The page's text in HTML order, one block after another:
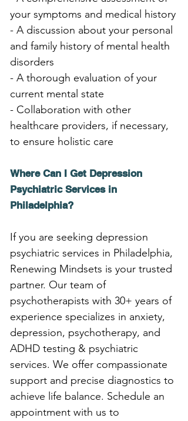
your symptoms and medical history
- A discussion about your personal
and family history of mental health
disorders
- A thorough evaluation of your
current mental state
- Collaboration with other
healthcare providers, if necessary,
to ensure holistic care
Where Can I Get Depression
Psychiatric Services in
Philadelphia?
If you are seeking depression
psychiatric services in Philadelphia,
Renewing Mindsets is your trusted
partner. Our team of
psychotherapists with 30+ years of
experience specializes in anxiety,
depression, psychotherapy, and
ADHD testing & psychiatric
services. We offer compassionate
support and precise diagnostics to
achieve life balance. Schedule an
appointment with us to